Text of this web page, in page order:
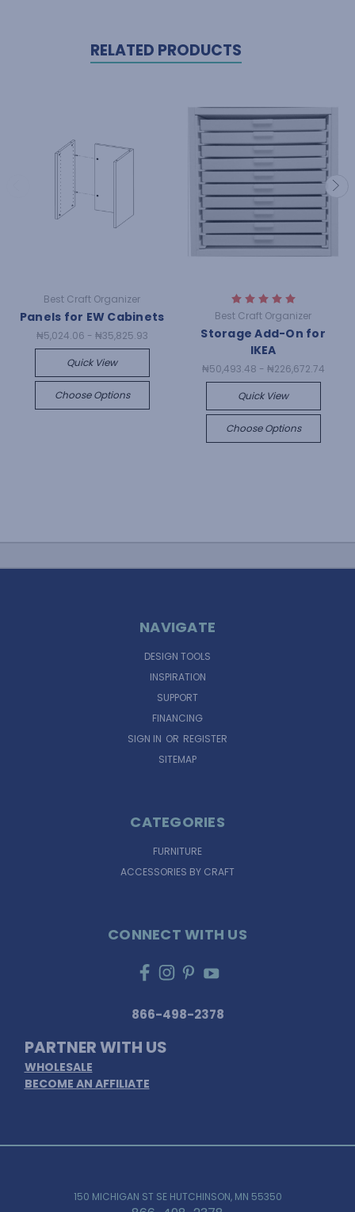
RELATED PRODUCTS
Best Craft Organizer
Panels for EW Cabinets
₦5,024.06 - ₦35,825.93
Quick View
Choose Options
Best Craft Organizer
Storage Add-On for
IKEA
₦50,493.48 - ₦226,672.74
Quick View
Choose Options
NAVIGATE
DESIGN TOOLS
INSPIRATION
SUPPORT
FINANCING
SIGN IN OR REGISTER
SITEMAP
CATEGORIES
FURNITURE
ACCESSORIES BY CRAFT
CONNECT WITH US
866-498-2378
PARTNER WITH US
WHOLESALE
BECOME AN AFFILIATE
150 MICHIGAN ST SE HUTCHINSON, MN 55350